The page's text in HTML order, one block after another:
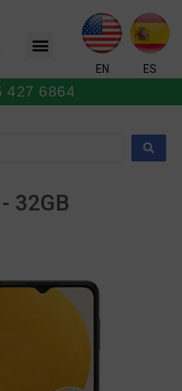
Menu
EN ES
427 6864
32GB